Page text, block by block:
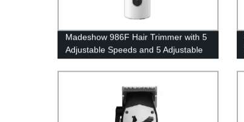
Madeshow 986F Hair Trimmer with 5
Adjustable Speeds and 5 Adjustable
Cutter Head, Professional Men's Hair
Trimmer with Electroplating Gradient
Color, 6 hours Wireless Run Time
and LED Display